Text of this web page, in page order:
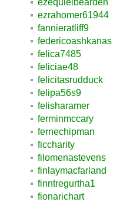
ezrahomer61944
fannieratliff9
federicoashkanas
felica7485
feliciae48
felicitasrudduck
felipa56s9
felisharamer
ferminmccary
fernechipman
ficcharity
filomenastevens
finlaymacfarland
finntregurtha1
fionarichart